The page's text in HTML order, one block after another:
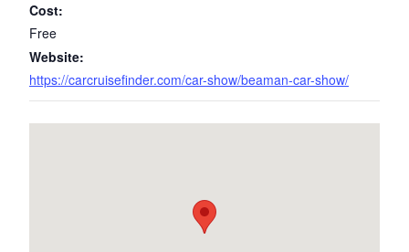
Cost:
Free
Website:
https://carcruisefinder.com/car-show/beaman-car-show/